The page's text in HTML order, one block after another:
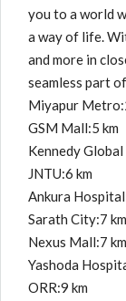
you to a world
a way of life.
and more in
seamless part
Miyapur
GSM Mall:5 km
Kennedy
JNTU:6 km
Ankura
Sarath City:7 km
Nexus Mall:7 km
Yashoda
ORR:9 km